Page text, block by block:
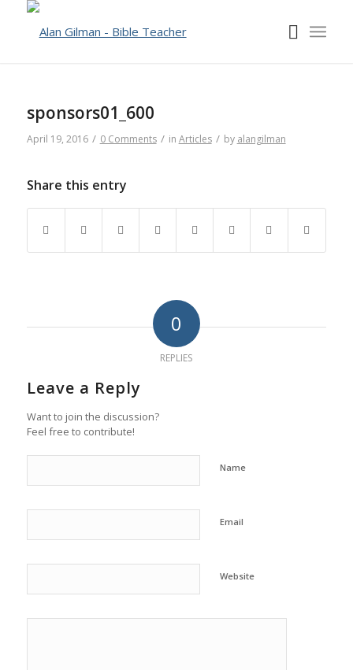
sponsors01_600
April 19, 2016 / 0 Comments / in Articles / by alangilman
Share this entry
0
REPLIES
Leave a Reply
Want to join the discussion?
Feel free to contribute!
Name
Email
Website